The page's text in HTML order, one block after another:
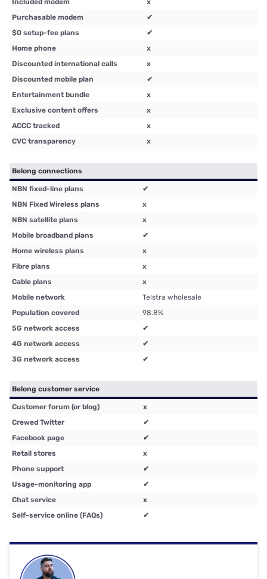
Included modem
x
Purchasable modem
✔
$0 setup-fee plans
✔
Home phone
x
Discounted international calls
x
Discounted mobile plan
✔
Entertainment bundle
x
Exclusive content offers
x
ACCC tracked
x
CVC transparency
x
Belong connections
NBN fixed-line plans
✔
NBN Fixed Wireless plans
x
NBN satellite plans
x
Mobile broadband plans
✔
Home wireless plans
x
Fibre plans
x
Cable plans
x
Mobile network
Telstra wholesale
Population covered
98.8%
5G network access
✔
4G network access
✔
3G network access
✔
Belong customer service
Customer forum (or blog)
x
Crewed Twitter
✔
Facebook page
✔
Retail stores
x
Phone support
✔
Usage-monitoring app
✔
Chat service
x
Self-service online (FAQs)
✔